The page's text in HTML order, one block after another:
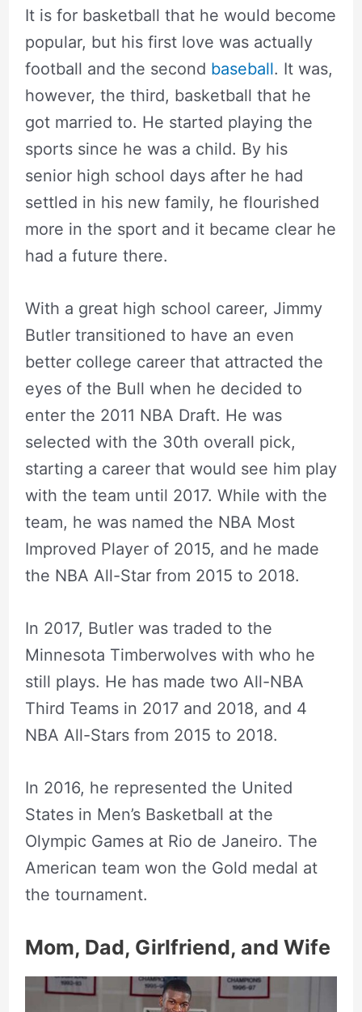
It is for basketball that he would become
popular, but his first love was actually
football and the second baseball. It was,
however, the third, basketball that he
got married to. He started playing the
sports since he was a child. By his
senior high school days after he had
settled in his new family, he flourished
more in the sport and it became clear he
had a future there.
With a great high school career, Jimmy
Butler transitioned to have an even
better college career that attracted the
eyes of the Bull when he decided to
enter the 2011 NBA Draft. He was
selected with the 30th overall pick,
starting a career that would see him play
with the team until 2017. While with the
team, he was named the NBA Most
Improved Player of 2015, and he made
the NBA All-Star from 2015 to 2018.
In 2017, Butler was traded to the
Minnesota Timberwolves with who he
still plays. He has made two All-NBA
Third Teams in 2017 and 2018, and 4
NBA All-Stars from 2015 to 2018.
In 2016, he represented the United
States in Men’s Basketball at the
Olympic Games at Rio de Janeiro. The
American team won the Gold medal at
the tournament.
Mom, Dad, Girlfriend, and Wife